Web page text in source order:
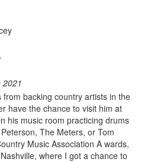
2021
from backing country artists in the
have the chance to visit him at
his music room practicing drums
The Meters, or Tom
Music Association A wards,
where I got a chance to